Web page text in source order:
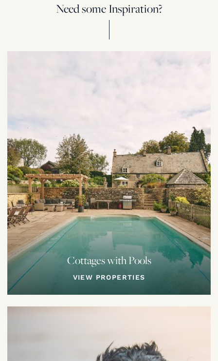
Need some Inspiration?
Cottages with Pools
VIEW PROPERTIES